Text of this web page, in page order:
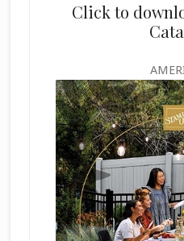
Click to